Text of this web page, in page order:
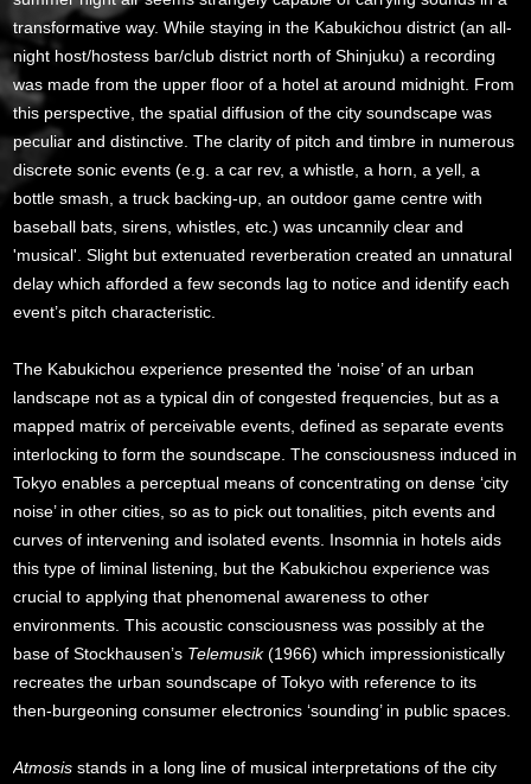
transformative way. While staying in the Kabukichou district (an all-
night host/hostess bar/club district north of Shinjuku) a recording
was made from the upper floor of a hotel at around midnight. From
this perspective, the spatial diffusion of the city soundscape was
peculiar and distinctive. The clarity of pitch and timbre in numerous
discrete sonic events (e.g. a car rev, a whistle, a horn, a yell, a
bottle smash, a truck backing-up, an outdoor game centre with
baseball bats, sirens, whistles, etc.) was uncannily clear and
'musical'. Slight but extenuated reverberation created an unnatural
delay which afforded a few seconds lag to notice and identify each
event’s pitch characteristic.
The Kabukichou experience presented the ‘noise’ of an urban
landscape not as a typical din of congested frequencies, but as a
mapped matrix of perceivable events, defined as separate events
interlocking to form the soundscape. The consciousness induced in
Tokyo enables a perceptual means of concentrating on dense ‘city
noise’ in other cities, so as to pick out tonalities, pitch events and
curves of intervening and isolated events. Insomnia in hotels aids
this type of liminal listening, but the Kabukichou experience was
crucial to applying that phenomenal awareness to other
environments. This acoustic consciousness was possibly at the
base of Stockhausen’s Telemusik(1966) which impressionistically
recreates the urban soundscape of Tokyo with reference to its
then-burgeoning consumer electronics ‘sounding’ in public spaces.
Atmosis stands in a long line of musical interpretations of the city